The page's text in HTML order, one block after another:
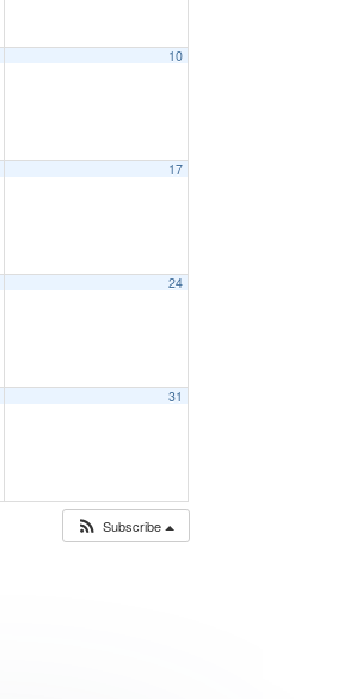
10
17
24
31
Subscribe